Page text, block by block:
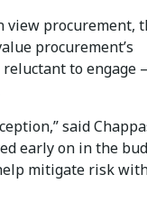
view procurement,
procurement’s
reluctant to engage
said
early on in the
mitigate risk